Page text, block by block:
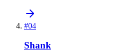
#04
Shank